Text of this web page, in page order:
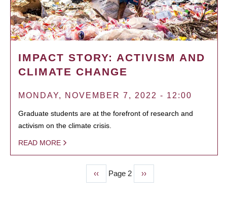
IMPACT STORY: ACTIVISM AND
CLIMATE CHANGE
MONDAY, NOVEMBER 7, 2022 - 12:00
Graduate students are at the forefront of research and
activism on the climate crisis.
READ MORE
Previous
page
‹‹ Page 2
Next
page
››